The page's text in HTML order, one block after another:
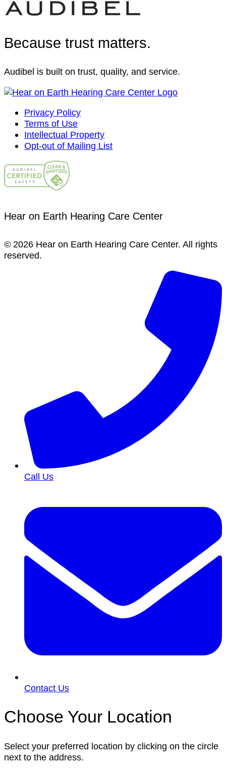
Because trust matters.
Audibel is built on trust, quality, and service.
Privacy Policy
Terms of Use
Intellectual Property
Opt-out of Mailing List
Hear on Earth Hearing Care Center
© 2026 Hear on Earth Hearing Care Center. All rights
reserved.
Call Us
Contact Us
Choose Your Location
Select your preferred location by clicking on the circle
next to the address.